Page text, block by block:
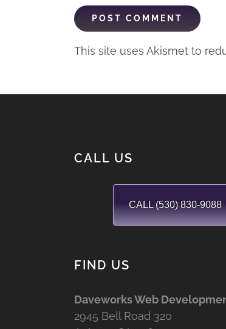
This site uses Akismet to
CALL US
CALL (530) 830-9088
FIND US
Daveworks Web
2945 Bell Road 320